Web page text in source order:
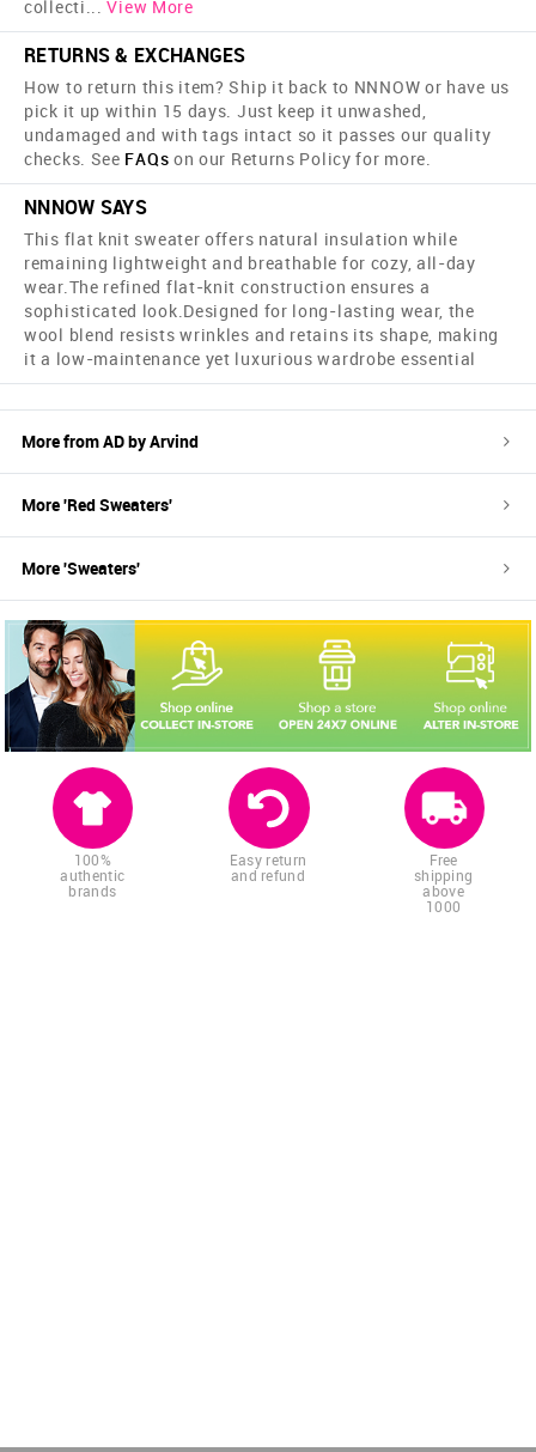
collecti... View More
RETURNS & EXCHANGES
How to return this item? Ship it back to NNNOW or have us
pick it up within 15 days. Just keep it unwashed,
undamaged and with tags intact so it passes our quality
checks. See FAQs on our Returns Policy for more.
NNNOW SAYS
This flat knit sweater offers natural insulation while
remaining lightweight and breathable for cozy, all-day
wear.The refined flat-knit construction ensures a
sophisticated look.Designed for long-lasting wear, the
wool blend resists wrinkles and retains its shape, making
it a low-maintenance yet luxurious wardrobe essential
More fromAD by Arvind
More 'RedSweaters'
More 'Sweaters'
100%
authentic
brands
Easy return
and refund
Free
shipping
above
1000